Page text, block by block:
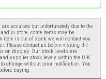
accurate but unfortunately due to the
in store, some items may be
item is out of stock we will contact you
Please contact us before visiting the
on display. Our stock levels are
supplier stock levels within the U.K.
change without prior notification. You
buying.